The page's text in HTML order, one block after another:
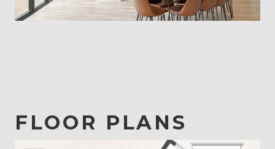
FLOOR PLANS